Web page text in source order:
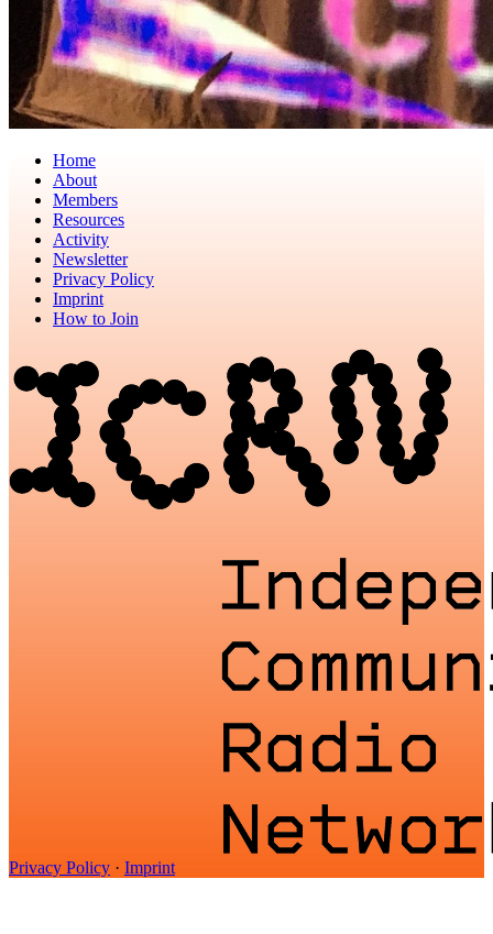
Home
About
Members
Resources
Activity
Newsletter
Privacy Policy
Imprint
How to Join
Privacy Policy · Imprint